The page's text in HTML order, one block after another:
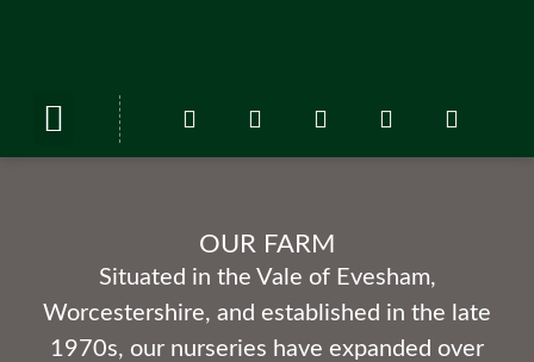
OUR FARM
Situated in the Vale of Evesham,
Worcestershire, and established in the late
1970s, our nurseries have expanded over